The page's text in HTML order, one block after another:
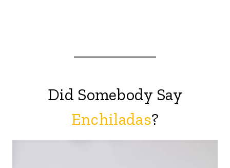
Did Somebody Say
Enchiladas?